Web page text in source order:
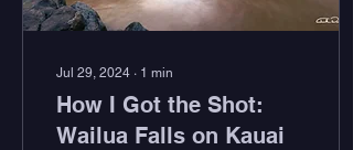
Jul 29, 2024 ∙ 1 min
How I Got the Shot:
Wailua Falls on Kauai